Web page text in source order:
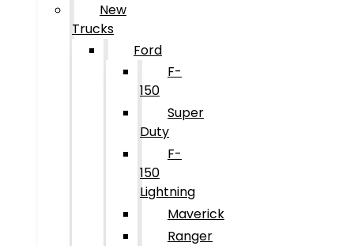
New
Trucks
Ford
F-
150
Super
Duty
F-
150
Lightning
Maverick
Ranger